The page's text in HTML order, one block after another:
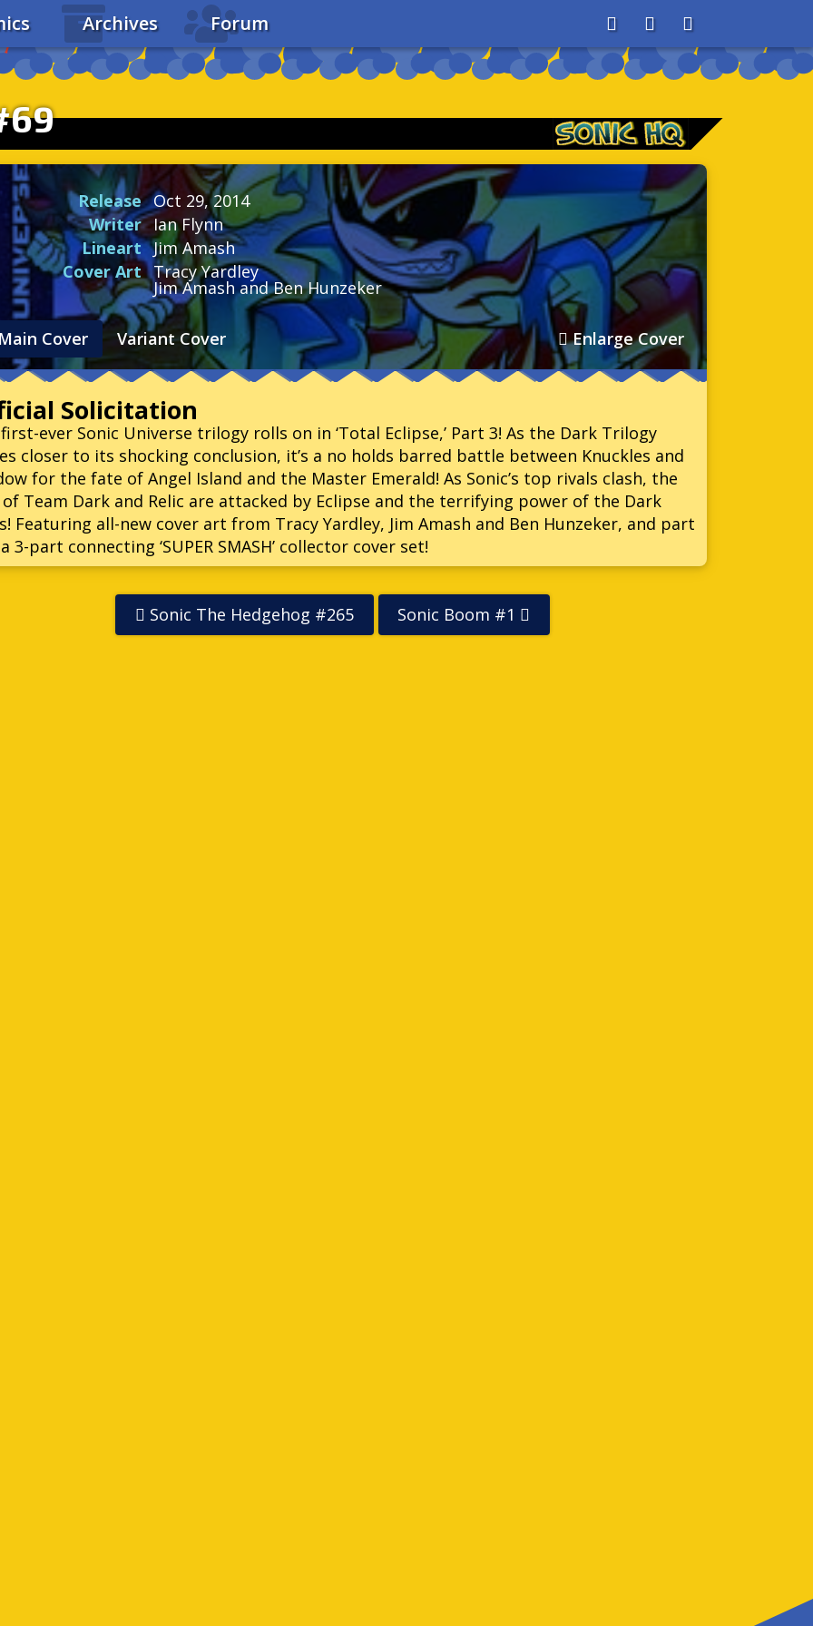
Archives Forum AboutSearchStore
Release Oct 29, 2014
Writer Ian Flynn
Lineart Jim Amash
Cover Art Tracy Yardley
Jim Amash and Ben Hunzeker
Main Cover Variant Cover Enlarge Cover
Solicitation
ever Sonic Universe trilogy rolls on in ‘Total Eclipse,’ Part 3! As the Dark Trilogy
closer to its shocking conclusion, it’s a no holds barred battle between Knuckles and
for the fate of Angel Island and the Master Emerald! As Sonic’s top rivals clash, the
Team Dark and Relic are attacked by Eclipse and the terrifying power of the Dark
Featuring all-new cover art from Tracy Yardley, Jim Amash and Ben Hunzeker, and part
3-part connecting ‘SUPER SMASH’ collector cover set!
Sonic The Hedgehog #265 Sonic Boom #1